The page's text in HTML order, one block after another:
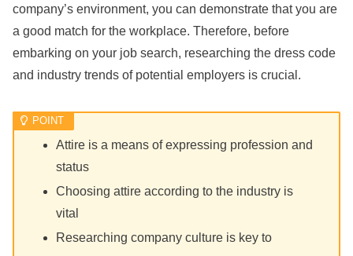
company’s environment, you can demonstrate that you are
a good match for the workplace. Therefore, before
embarking on your job search, researching the dress code
and industry trends of potential employers is crucial.
Attire is a means of expressing profession and
status
Choosing attire according to the industry is
vital
Researching company culture is key to